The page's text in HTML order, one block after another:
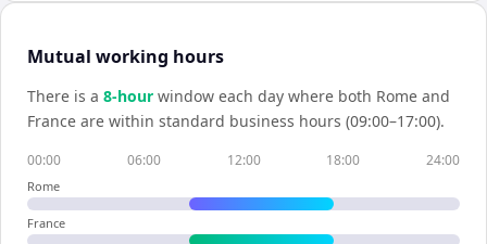
Mutual working hours
There is a 8-hour window each day where both Rome and
France are within standard business hours (09:00–17:00).
00:00 06:00 12:00 18:00 24:00
Rome
France